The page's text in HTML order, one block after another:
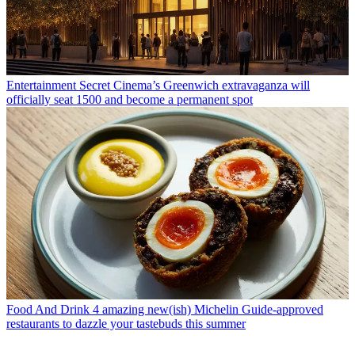
Entertainment Secret Cinema’s Greenwich extravaganza will
officially seat 1500 and become a permanent spot
Food And Drink 4 amazing new(ish) Michelin Guide-approved
restaurants to dazzle your tastebuds this summer